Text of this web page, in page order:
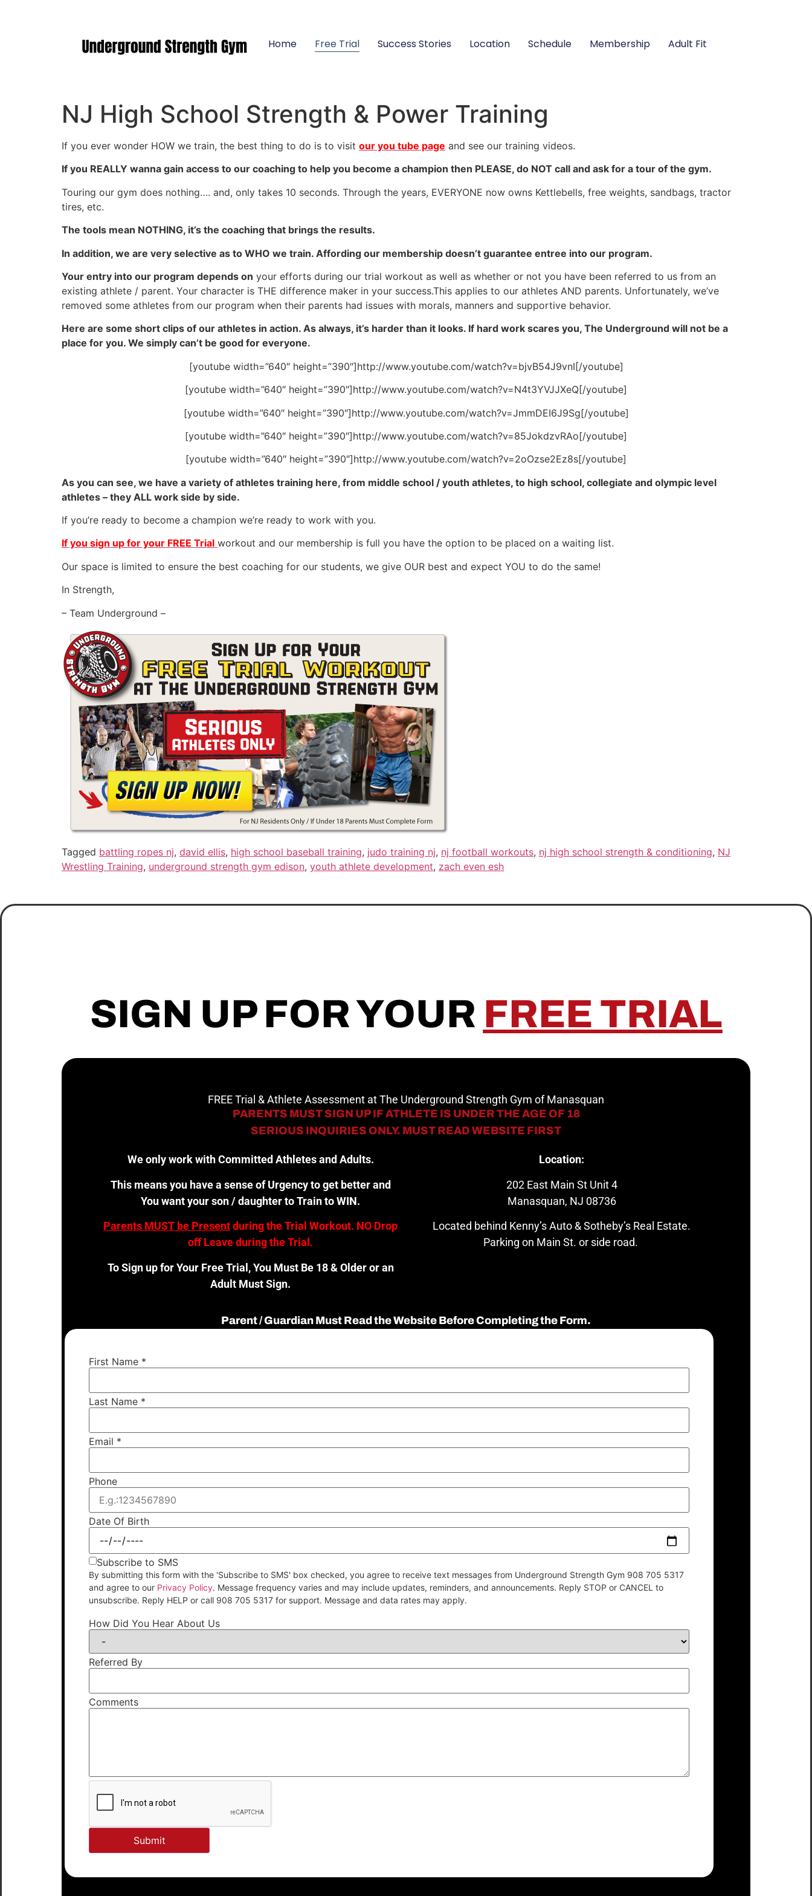
Home Free Trial Success Stories Location Schedule Membership Adult Fit
NJ High School Strength & Power Training
If you ever wonder HOW we train, the best thing to do is to visit our you tube page and see our training videos.
If you REALLY wanna gain access to our coaching to help you become a champion then PLEASE, do NOT call and ask for a tour of the gym.
Touring our gym does nothing…. and, only takes 10 seconds. Through the years, EVERYONE now owns Kettlebells, free weights, sandbags, tractor
tires, etc.
The tools mean NOTHING, it’s the coaching that brings the results.
In addition, we are very selective as to WHO we train. Affording our membership doesn’t guarantee entree into our program.
Your entry into our program depends on your efforts during our trial workout as well as whether or not you have been referred to us from an
existing athlete / parent. Your character is THE difference maker in your success.This applies to our athletes AND parents. Unfortunately, we’ve
removed some athletes from our program when their parents had issues with morals, manners and supportive behavior.
Here are some short clips of our athletes in action. As always, it’s harder than it looks. If hard work scares you, The Underground will not be a
place for you. We simply can’t be good for everyone.
[youtube width=”640″ height=”390″]http://www.youtube.com/watch?v=bjvB54J9vnI[/youtube]
[youtube width=”640″ height=”390″]http://www.youtube.com/watch?v=N4t3YVJJXeQ[/youtube]
[youtube width=”640″ height=”390″]http://www.youtube.com/watch?v=JmmDEI6J9Sg[/youtube]
[youtube width=”640″ height=”390″]http://www.youtube.com/watch?v=85JokdzvRAo[/youtube]
[youtube width=”640″ height=”390″]http://www.youtube.com/watch?v=2oOzse2Ez8s[/youtube]
As you can see, we have a variety of athletes training here, from middle school / youth athletes, to high school, collegiate and olympic level
athletes – they ALL work side by side.
If you’re ready to become a champion we’re ready to work with you.
If you sign up for your FREE Trial workout and our membership is full you have the option to be placed on a waiting list.
Our space is limited to ensure the best coaching for our students, we give OUR best and expect YOU to do the same!
In Strength,
– Team Underground –
Tagged battling ropes nj, david ellis, high school baseball training, judo training nj, nj football workouts, nj high school strength & conditioning, NJ
Wrestling Training, underground strength gym edison, youth athlete development, zach even esh
SIGN UP FOR YOUR FREE TRIAL
FREE Trial & Athlete Assessment at The Underground Strength Gym of Manasquan
PARENTS MUST SIGN UP IF ATHLETE IS UNDER THE AGE OF 18
SERIOUS INQUIRIES ONLY. MUST READ WEBSITE FIRST
We only work with Committed Athletes and Adults.
This means you have a sense of Urgency to get better and
You want your son / daughter to Train to WIN.
Parents MUST be Presentduring the Trial Workout. NO Drop
off Leave during the Trial.
To Sign up for Your Free Trial, You Must Be 18 & Older or an
Adult Must Sign.
Location:
202 East Main St Unit 4
Manasquan, NJ 08736
Located behind Kenny’s Auto & Sotheby’s Real Estate.
Parking on Main St. or side road.
Parent / Guardian Must Read the Website Before Completing the Form.
First Name *
Last Name *
Email *
Phone
Date Of Birth
Subscribe to SMS
By submitting this form with the 'Subscribe to SMS' box checked, you agree to receive text messages from Underground Strength Gym 908 705 5317
and agree to our Privacy Policy. Message frequency varies and may include updates, reminders, and announcements. Reply STOP or CANCEL to
unsubscribe. Reply HELP or call 908 705 5317 for support. Message and data rates may apply.
How Did You Hear About Us
Referred By
Comments